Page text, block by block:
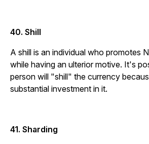
40. Shill
A shill is an individual who promotes
while having an ulterior motive. It's
person will "shill" the currency
substantial investment in it.
41. Sharding